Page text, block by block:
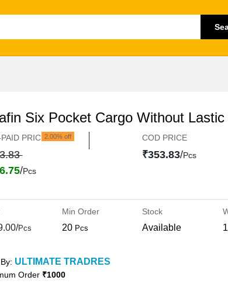
Six Pocket Cargo Without Lastic
PRICE2.00% off
/Pcs
COD PRICE
₹353.83/Pcs
Pcs
Min Order
20 Pcs
Stock
Available
ULTIMATE TRADRES
Order ₹1000